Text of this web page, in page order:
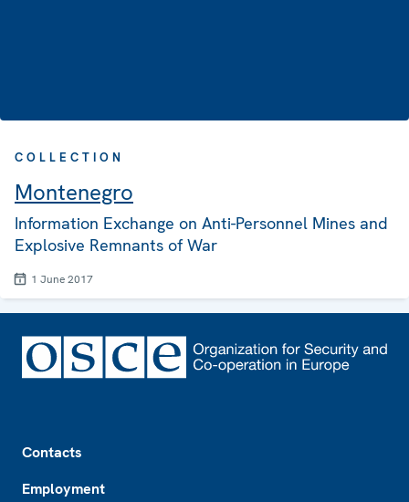
COLLECTION
Montenegro
Information Exchange on Anti-Personnel Mines and
Explosive Remnants of War
1 June 2017
Contacts
Employment